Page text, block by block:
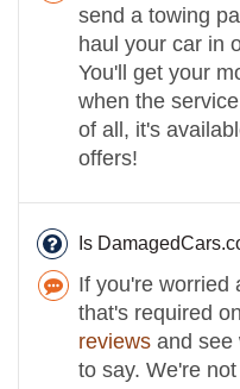
send a towing
haul your car in
You'll get your
when the
of all, it's
offers!
Is
If you're worried
that's required
reviews and see
to say. We're